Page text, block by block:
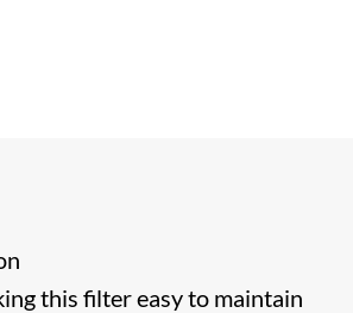
this filter easy to maintain